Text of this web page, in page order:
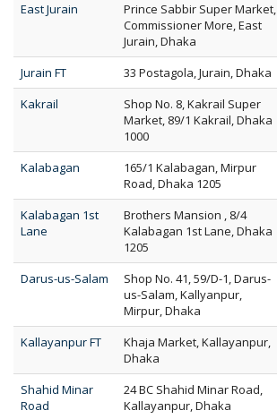
East Jurain
Prince Sabbir Super Market,
Commissioner More, East
Jurain, Dhaka
Jurain FT 33 Postagola, Jurain, Dhaka
Kakrail
Shop No. 8, Kakrail Super
Market, 89/1 Kakrail, Dhaka
1000
Kalabagan
165/1 Kalabagan, Mirpur
Road, Dhaka 1205
Kalabagan 1st
Lane
Brothers Mansion , 8/4
Kalabagan 1st Lane, Dhaka
1205
Darus-us-Salam
Shop No. 41, 59/D-1, Darus-
us-Salam, Kallyanpur,
Mirpur, Dhaka
Kallayanpur FT
Khaja Market, Kallayanpur,
Dhaka
Shahid Minar
Road
24 BC Shahid Minar Road,
Kallayanpur, Dhaka